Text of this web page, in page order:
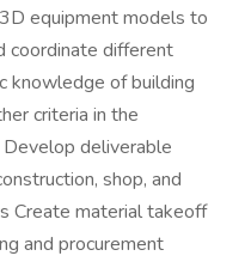
equipment models to
coordinate different
knowledge of building
criteria in the
deliverable
shop, and
Create material takeoff
and procurement